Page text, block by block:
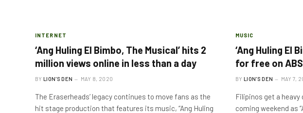
INTERNET
‘Ang Huling El Bimbo, The Musical’ hits 2
million views online in less than a day
BY LION'S DEN MAY 8, 2020
The Eraserheads’ legacy continues to move fans as the
hit stage production that features its music, “Ang Huling
MUSIC
‘Ang Huling El
for free on
BY LION'S DEN MAY 7,
Filipinos get a
coming weekend as